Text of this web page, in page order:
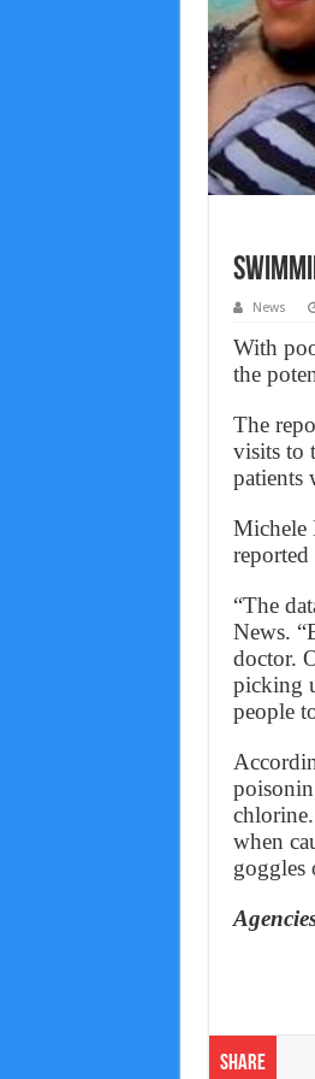
News
With
the
The
visits to
patients
Michele
“The
News.
doctor.
picking
people
when
goggles
Share